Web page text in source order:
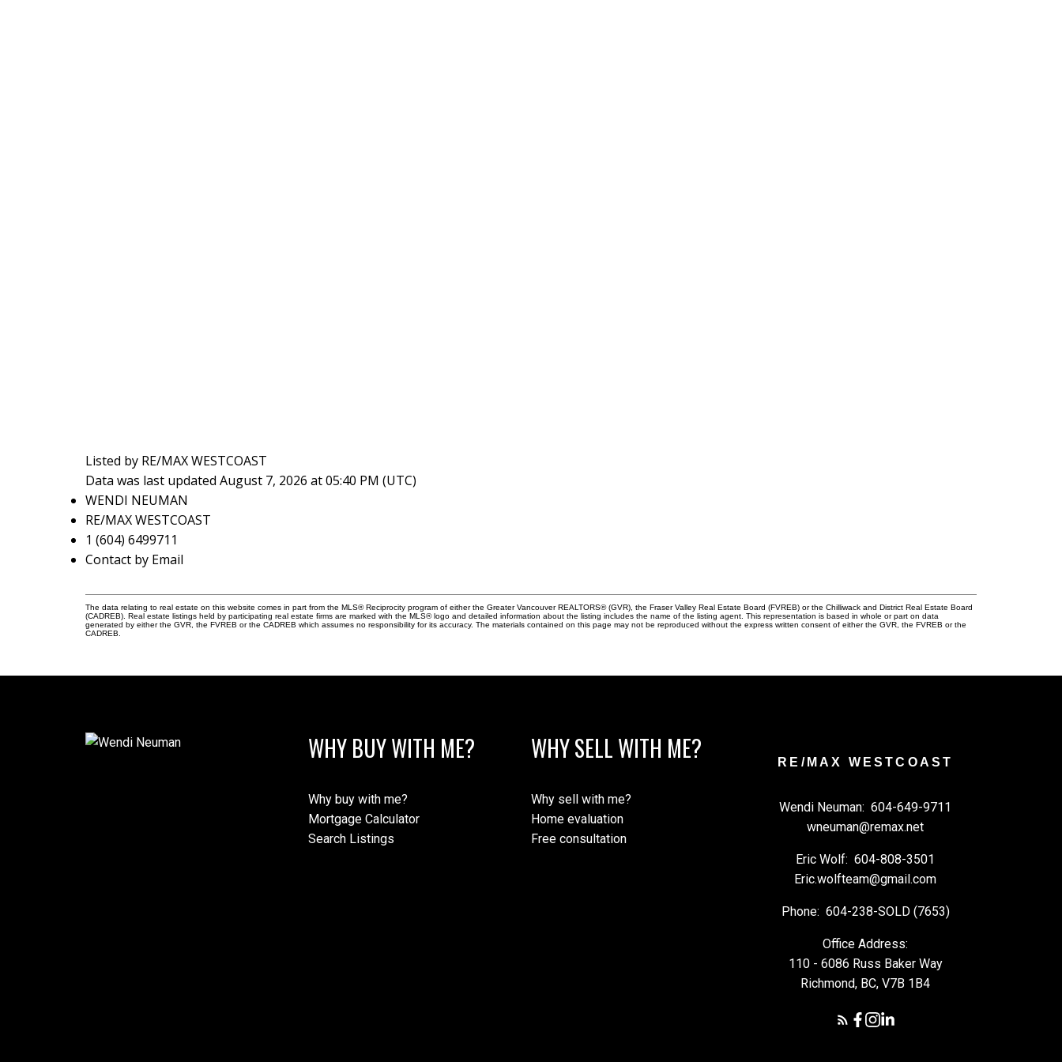
Listed by RE/MAX WESTCOAST
Data was last updated August 7, 2026 at 05:40 PM (UTC)
WENDI NEUMAN
RE/MAX WESTCOAST
1 (604) 6499711
Contact by Email
The data relating to real estate on this website comes in part from the MLS® Reciprocity program of either the Greater Vancouver REALTORS® (GVR), the Fraser Valley Real Estate Board (FVREB) or the Chilliwack and District Real Estate Board
(CADREB). Real estate listings held by participating real estate firms are marked with the MLS® logo and detailed information about the listing includes the name of the listing agent. This representation is based in whole or part on data
generated by either the GVR, the FVREB or the CADREB which assumes no responsibility for its accuracy. The materials contained on this page may not be reproduced without the express written consent of either the GVR, the FVREB or the
CADREB.
WHY BUY WITH ME?
Why buy with me?
Mortgage Calculator
Search Listings
WHY SELL WITH ME?
Why sell with me?
Home evaluation
Free consultation
RE/MAX WESTCOAST
Wendi Neuman: 604-649-9711
wneuman@remax.net
Eric Wolf: 604-808-3501
Eric.wolfteam@gmail.com
Phone: 604-238-SOLD (7653)
Office Address:
110 - 6086 Russ Baker Way
Richmond, BC, V7B 1B4